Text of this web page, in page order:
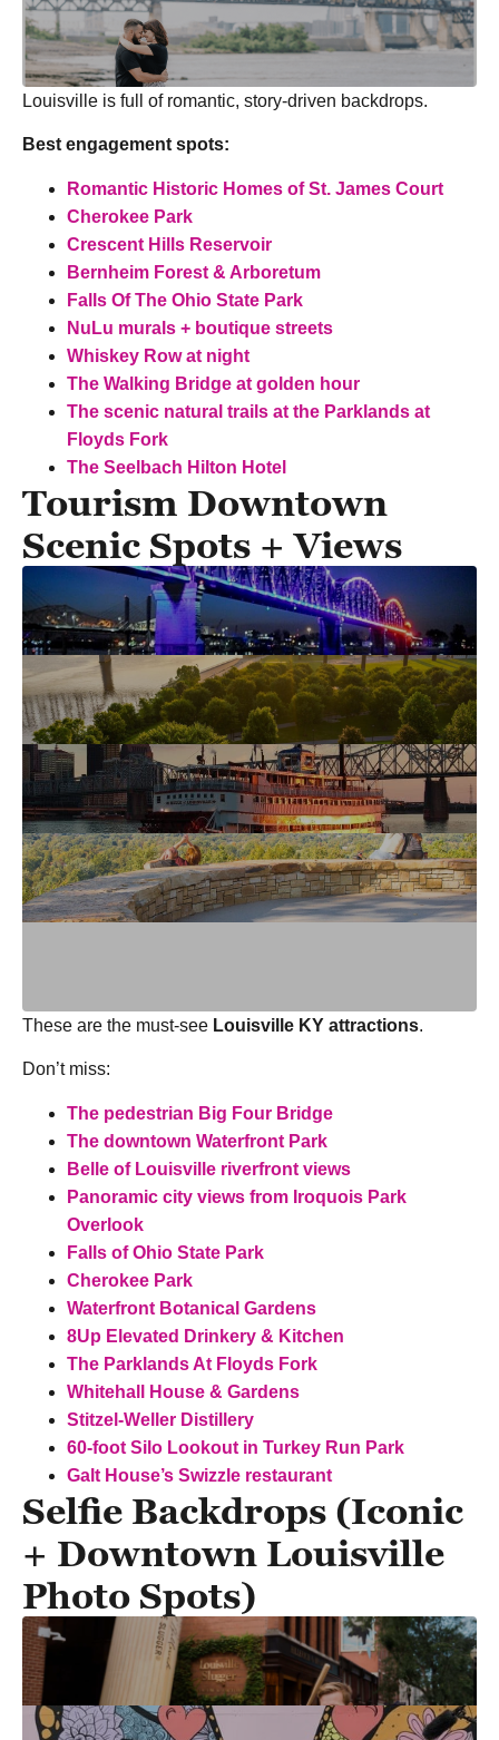
Louisville is full of romantic, story-driven backdrops.
Best engagement spots:
Romantic Historic Homes of St. James Court
Cherokee Park
Crescent Hills Reservoir
Bernheim Forest & Arboretum
Falls Of The Ohio State Park
NuLu murals + boutique streets
Whiskey Row at night
The Walking Bridge at golden hour
The scenic natural trails at the Parklands at
Floyds Fork
The Seelbach Hilton Hotel
Tourism Downtown
Scenic Spots + Views
These are the must-see Louisville KY attractions.
Don’t miss:
The pedestrian Big Four Bridge
The downtown Waterfront Park
Belle of Louisville riverfront views
Panoramic city views from Iroquois Park
Overlook
Falls of Ohio State Park
Cherokee Park
Waterfront Botanical Gardens
8Up Elevated Drinkery & Kitchen
The Parklands At Floyds Fork
Whitehall House & Gardens
Stitzel-Weller Distillery
60-foot Silo Lookout in Turkey Run Park
Galt House’s Swizzle restaurant
Selfie Backdrops (Iconic
+ Downtown Louisville
Photo Spots)